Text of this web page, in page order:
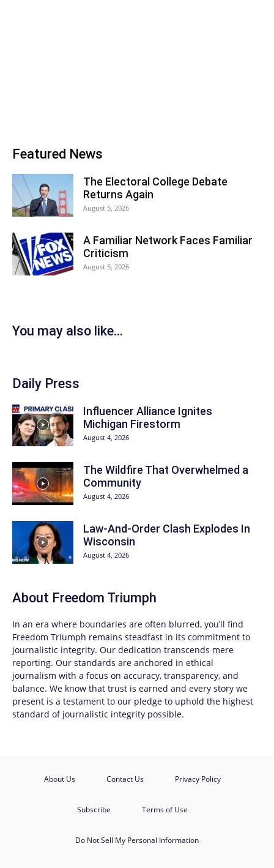
Featured News
The Electoral College Debate
Returns Again
August 5, 2026
A Familiar Network Faces Familiar
Criticism
August 5, 2026
You may also like...
Daily Press
Influencer Alliance Ignites
Michigan Firestorm
August 4, 2026
The Wildfire That Overwhelmed a
Community
August 4, 2026
Law-And-Order Clash Explodes In
Wisconsin
August 4, 2026
About Freedom Triumph
In an era where boundaries are often blurred, you’ll find
Freedom Triumph remains steadfast in its commitment to
journalistic integrity. Our dedication transcends mere
reporting. Our standards are anchored in ethical
journalism with a focus on accuracy, transparency, and
balance. We know that trust is earned and every story we
present is a testament to our pledge to uphold the highest
standard of journalistic integrity possible.
About Us Contact Us Privacy Policy
Subscribe Terms of Use
Do Not Sell My Personal Information